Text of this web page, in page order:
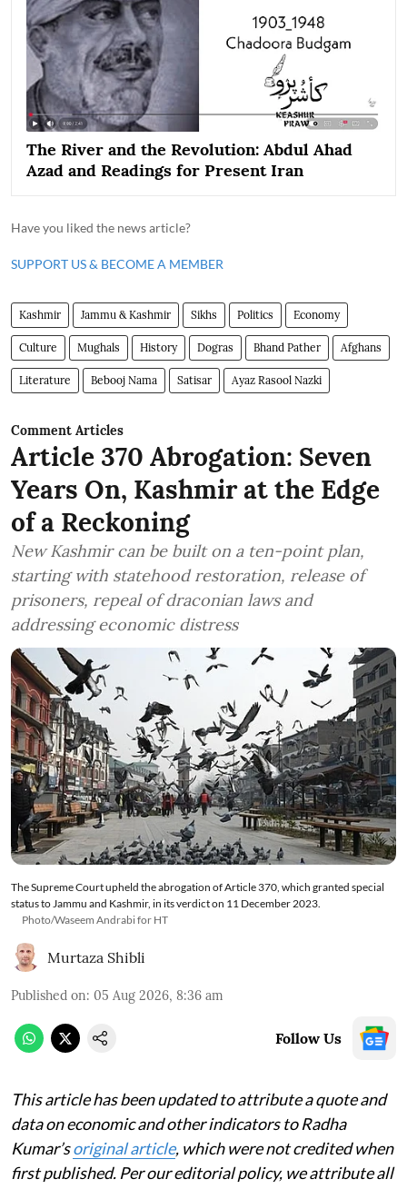
The River and the Revolution: Abdul Ahad
Azad and Readings for Present Iran
Have you liked the news article?
SUPPORT US & BECOME A MEMBER
Kashmir Jammu & Kashmir Sikhs Politics Economy
Culture Mughals History Dogras Bhand Pather Afghans
Literature Bebooj Nama Satisar Ayaz Rasool Nazki
Comment Articles
Article 370 Abrogation: Seven
Years On, Kashmir at the Edge
of a Reckoning
New Kashmir can be built on a ten-point plan,
starting with statehood restoration, release of
prisoners, repeal of draconian laws and
addressing economic distress
The Supreme Court upheld the abrogation of Article 370, which granted special
status to Jammu and Kashmir, in its verdict on 11 December 2023.
Photo/Waseem Andrabi for HT
Murtaza Shibli
Published on: 05 Aug 2026, 8:36 am
Follow Us
This article has been updated to attribute a quote and
data on economic and other indicators to Radha
Kumar’soriginal article, which were not credited when
first published. Per our editorial policy, we attribute all